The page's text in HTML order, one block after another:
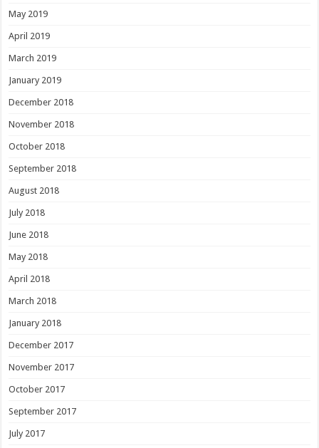
May 2019
April 2019
March 2019
January 2019
December 2018
November 2018
October 2018
September 2018
August 2018
July 2018
June 2018
May 2018
April 2018
March 2018
January 2018
December 2017
November 2017
October 2017
September 2017
July 2017